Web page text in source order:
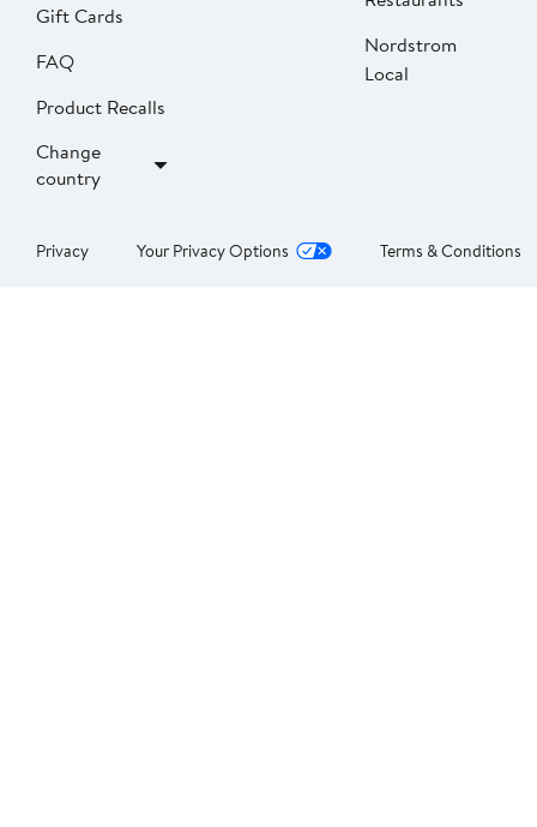
Gift Cards
FAQ
Product Recalls
Change
country
Nordstrom
Local
Privacy Your Privacy Options Terms & Conditions